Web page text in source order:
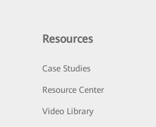
Resources
Case Studies
Resource Center
Video Library